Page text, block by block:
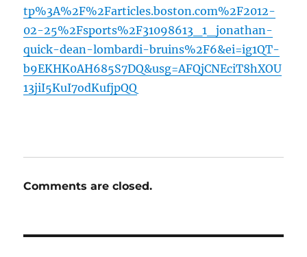
tp%3A%2F%2Farticles.boston.com%2F2012-
02-25%2Fsports%2F31098613_1_jonathan-
quick-dean-lombardi-bruins%2F6&ei=ig1QT-
b9EKHK0AH685S7DQ&usg=AFQjCNEciT8hXOU
13jiI5KuI7odKufjpQQ
Comments are closed.